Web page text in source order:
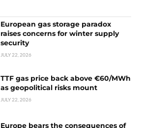
European gas storage paradox
raises concerns for winter supply
security
JULY 22, 2026
TTF gas price back above €60/MWh
as geopolitical risks mount
JULY 22, 2026
Europe bears the consequences of